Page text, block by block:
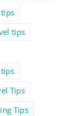
tips
Tips
Tips